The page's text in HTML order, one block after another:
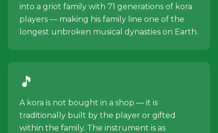
into a griot family with 71 generations of kora
players — making his family line one of the
longest unbroken musical dynasties on Earth.
🎵
A kora is not bought in a shop — it is
traditionally built by the player or gifted
within the family. The instrument is as